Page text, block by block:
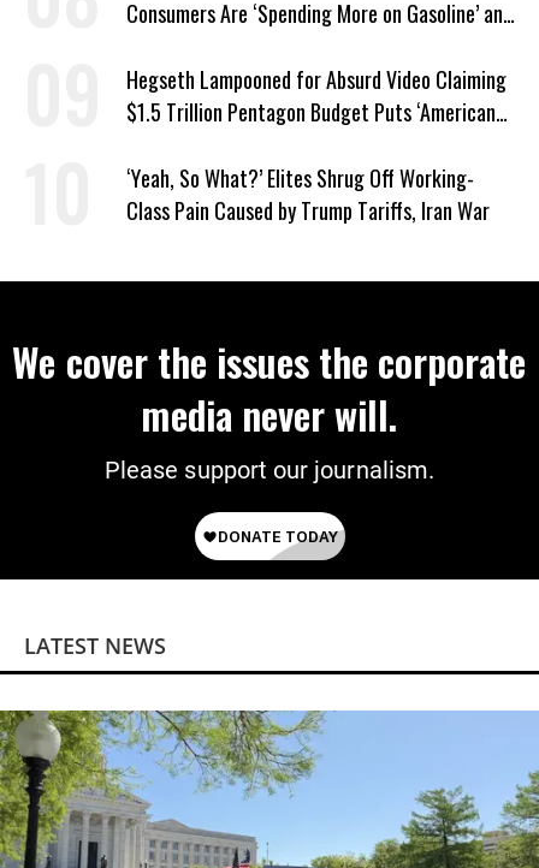
Consumers Are ‘Spending More on Gasoline’ and
Hegseth Lampooned for Absurd Video Claiming
$1.5 Trillion Pentagon Budget Puts ‘American
‘Yeah, So What?’ Elites Shrug Off Working-
Class Pain Caused by Trump Tariffs, Iran War
We cover the issues the corporate
media never will.
Please support our journalism.
LATEST NEWS